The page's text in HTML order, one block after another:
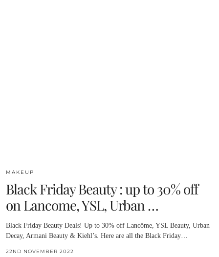
MAKEUP
Black Friday Beauty : up to 30% off
on Lancome, YSL, Urban …
Black Friday Beauty Deals! Up to 30% off Lancôme, YSL Beauty, Urban
Decay, Armani Beauty & Kiehl’s. Here are all the Black Friday…
22ND NOVEMBER 2022